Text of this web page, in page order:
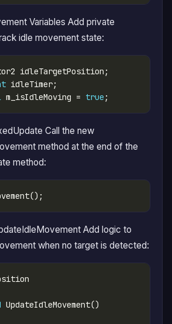
Variables Add private
idle movement state:
m_isIdleMoving = true
Call the new
method at the end of the
method:
Add logic to
when no target is detected: